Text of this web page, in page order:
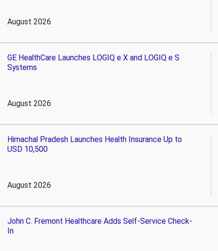
August 2026
GE HealthCare Launches LOGIQ e X and LOGIQ e S
Systems
August 2026
Himachal Pradesh Launches Health Insurance Up to
USD 10,500
August 2026
John C. Fremont Healthcare Adds Self-Service Check-
In